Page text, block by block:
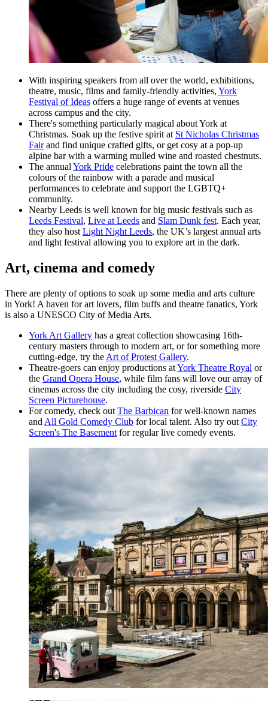
With inspiring speakers from all over the world, exhibitions,
theatre, music, films and family-friendly activities, York
Festival of Ideas offers a huge range of events at venues
across campus and the city.
There's something particularly magical about York at
Christmas. Soak up the festive spirit at St Nicholas Christmas
Fairand find unique crafted gifts, or get cosy at a pop-up
alpine bar with a warming mulled wine and roasted chestnuts.
The annual York Pride celebrations paint the town all the
colours of the rainbow with a parade and musical
performances to celebrate and support the LGBTQ+
community.
Nearby Leeds is well known for big music festivals such as
Leeds Festival, Live at Leeds and Slam Dunk fest. Each year,
they also host Light Night Leeds, the UK’s largest annual arts
and light festival allowing you to explore art in the dark.
Art, cinema and comedy
There are plenty of options to soak up some media and arts culture
in York! A haven for art lovers, film buffs and theatre fanatics, York
is also a UNESCO City of Media Arts.
York Art Gallery has a great collection showcasing 16th-
century masters through to modern art, or for something more
cutting-edge, try the Art of Protest Gallery.
Theatre-goers can enjoy productions atYork Theatre Royal or
the Grand Opera House, while film fans will love our array of
cinemas across the city including the cosy, riverside City
Screen Picturehouse.
For comedy, check out The Barbican for well-known names
and All Gold Comedy Club for local talent. Also try out City
Screen's The Basement for regular live comedy events.